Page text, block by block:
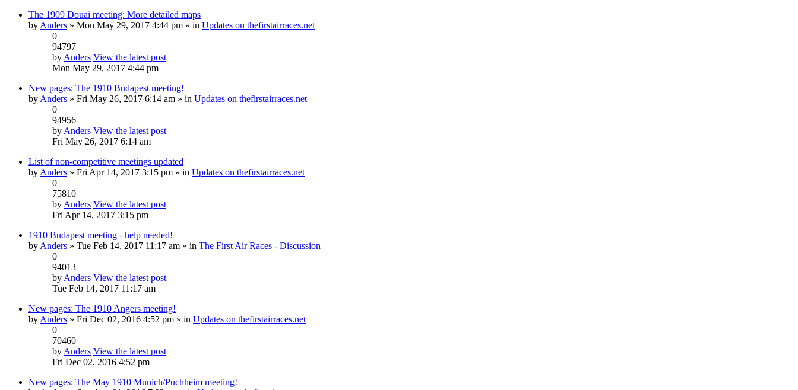
The 1909 Douai meeting: More detailed maps
by Anders » Mon May 29, 2017 4:44 pm » in Updates on thefirstairraces.net
0
94797
by Anders View the latest post
Mon May 29, 2017 4:44 pm
New pages: The 1910 Budapest meeting!
by Anders » Fri May 26, 2017 6:14 am » in Updates on thefirstairraces.net
0
94956
by Anders View the latest post
Fri May 26, 2017 6:14 am
List of non-competitive meetings updated
by Anders » Fri Apr 14, 2017 3:15 pm » in Updates on thefirstairraces.net
0
75810
by Anders View the latest post
Fri Apr 14, 2017 3:15 pm
1910 Budapest meeting - help needed!
by Anders » Tue Feb 14, 2017 11:17 am » in The First Air Races - Discussion
0
94013
by Anders View the latest post
Tue Feb 14, 2017 11:17 am
New pages: The 1910 Angers meeting!
by Anders » Fri Dec 02, 2016 4:52 pm » in Updates on thefirstairraces.net
0
70460
by Anders View the latest post
Fri Dec 02, 2016 4:52 pm
New pages: The May 1910 Munich/Puchheim meeting!